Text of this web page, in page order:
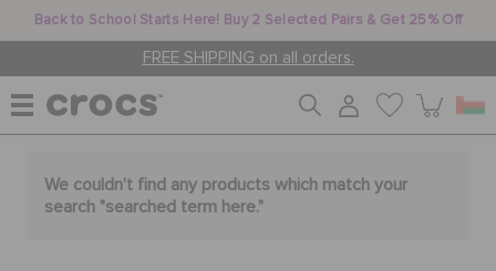
Back to School Starts Here! Buy 2 Selected Pairs & Get 25% Off
FREE SHIPPING on all orders.
WOMEN
We couldn't find any products which match your
search "searched term here."